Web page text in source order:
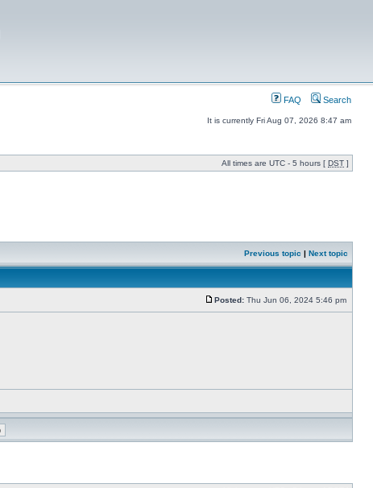
FAQ Search
It is currently Fri Aug 07, 2026 8:47 am
All times are UTC - 5 hours [ DST ]
Previous topic | Next topic
Posted: Thu Jun 06, 2024 5:46 pm